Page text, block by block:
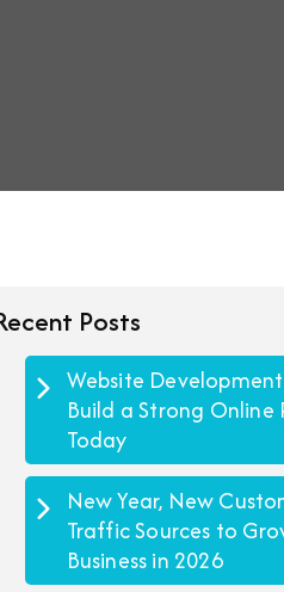
Posts
Website
Build a Strong Online
Today
New Year, New
Traffic Sources to
Business in 2026